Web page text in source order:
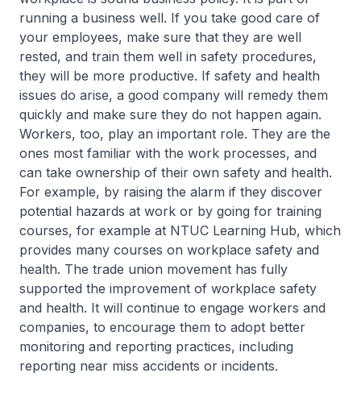
running a business well. If you take good care of
your employees, make sure that they are well
rested, and train them well in safety procedures,
they will be more productive. If safety and health
issues do arise, a good company will remedy them
quickly and make sure they do not happen again.
Workers, too, play an important role. They are the
ones most familiar with the work processes, and
can take ownership of their own safety and health.
For example, by raising the alarm if they discover
potential hazards at work or by going for training
courses, for example at NTUC Learning Hub, which
provides many courses on workplace safety and
health. The trade union movement has fully
supported the improvement of workplace safety
and health. It will continue to engage workers and
companies, to encourage them to adopt better
monitoring and reporting practices, including
reporting near miss accidents or incidents.